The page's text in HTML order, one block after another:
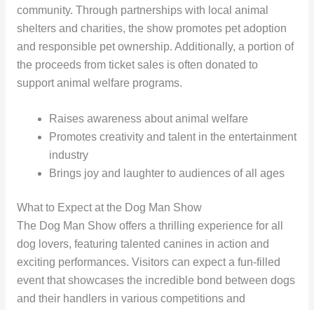
community. Through partnerships with local animal
shelters and charities, the show promotes pet adoption
and responsible pet ownership. Additionally, a portion of
the proceeds from ticket sales is often donated to
support animal welfare programs.
Raises awareness about animal welfare
Promotes creativity and talent in the entertainment
industry
Brings joy and laughter to audiences of all ages
What to Expect at the Dog Man Show
The Dog Man Show offers a thrilling experience for all
dog lovers, featuring talented canines in action and
exciting performances. Visitors can expect a fun-filled
event that showcases the incredible bond between dogs
and their handlers in various competitions and